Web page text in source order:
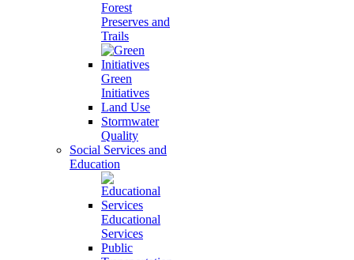
Forest
Preserves and
Trails
Green
Initiatives
Land Use
Stormwater
Quality
Social Services and
Education
Educational
Services
Public